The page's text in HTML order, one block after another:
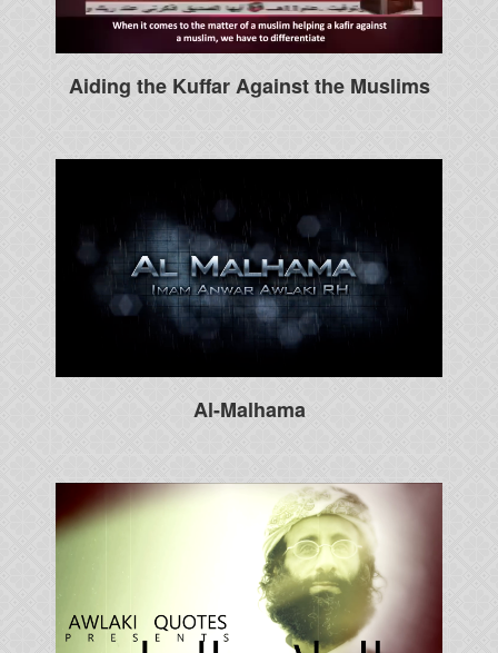
Aiding the Kuffar Against the Muslims
Al-Malhama